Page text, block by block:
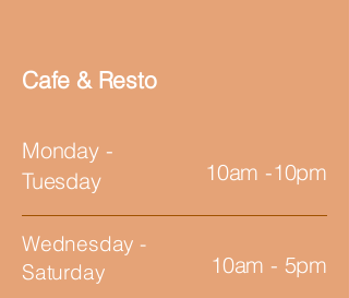
Cafe & Resto
Monday -
Tuesday
10am -10pm
Wednesday -
Saturday
10am - 5pm